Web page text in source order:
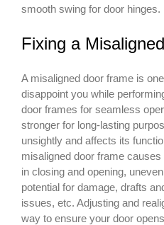
smooth swing for door hinges.
Fixing a
A misaligned door frame is
disappoint you while
door frames for seamless
stronger for long-lasting
unsightly and affects its
misaligned door frame
in closing and opening,
potential for damage, drafts
issues, etc. Adjusting and
way to ensure your door